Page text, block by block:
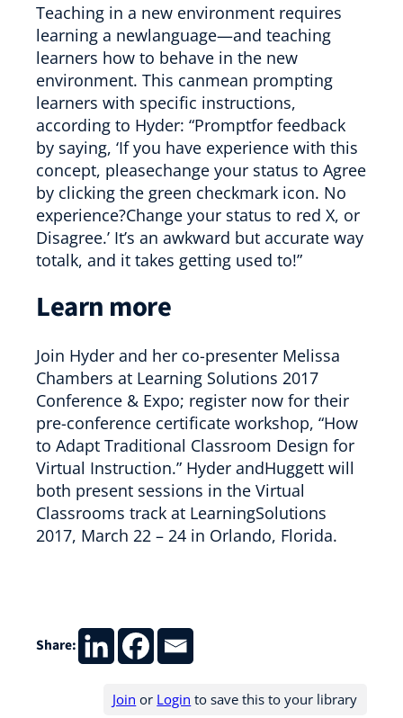
Teaching in a new environment requires
learning a newlanguage—and teaching
learners how to behave in the new
environment. This canmean prompting
learners with specific instructions,
according to Hyder: “Promptfor feedback
by saying, ‘If you have experience with this
concept, pleasechange your status to Agree
by clicking the green checkmark icon. No
experience?Change your status to red X, or
Disagree.’ It’s an awkward but accurate way
totalk, and it takes getting used to!”
Learn more
Join Hyder and her co-presenter Melissa
Chambers at Learning Solutions 2017
Conference & Expo; register now for their
pre-conference certificate workshop, “How
to Adapt Traditional Classroom Design for
Virtual Instruction.” Hyder andHuggett will
both present sessions in the Virtual
Classrooms track at LearningSolutions
2017, March 22 – 24 in Orlando, Florida.
Share:
Join or Login to save this to your library